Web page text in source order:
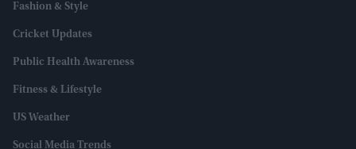
Fashion & Style
Cricket Updates
Public Health Awareness
Fitness & Lifestyle
US Weather
Social Media Trends